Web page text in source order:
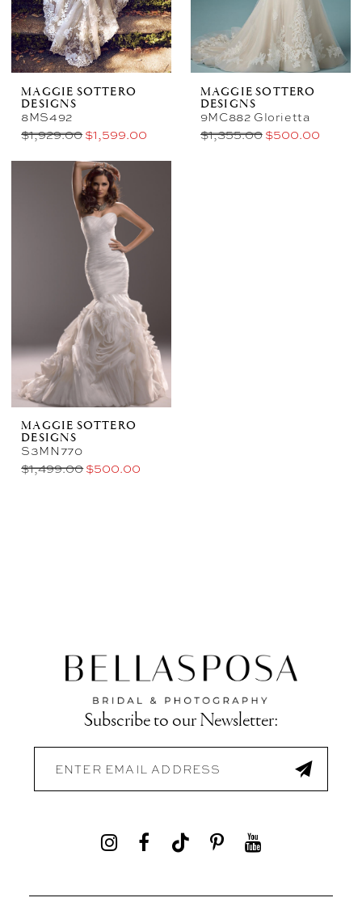
MAGGIE SOTTERO
DESIGNS
8MS492
$1,929.00$1,599.00
MAGGIE SOTTERO
DESIGNS
9MC882 Glorietta
$1,355.00$500.00
MAGGIE SOTTERO
DESIGNS
S3MN770
$1,499.00$500.00
Subscribe to our Newsletter: